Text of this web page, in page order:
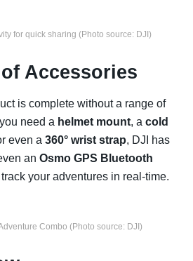
for quick sharing (Photo source: DJI)
Accessories
is complete without a range of
need a helmet mount, a cold
even a 360° wrist strap, DJI has
an Osmo GPS Bluetooth
your adventures in real-time.
Combo (Photo source: DJI)